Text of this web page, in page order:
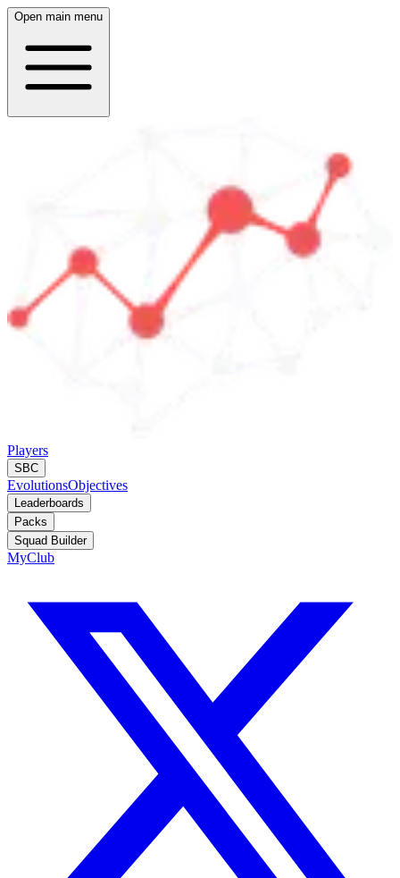
Open main menu
Players
SBC
EvolutionsObjectives
Leaderboards
Packs
Squad Builder
MyClub